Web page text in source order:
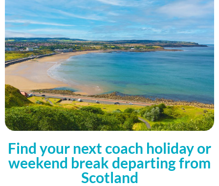
Find your next coach holiday or
weekend break departing from
Scotland